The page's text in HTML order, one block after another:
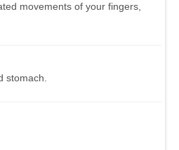
movements of your fingers,
stomach.